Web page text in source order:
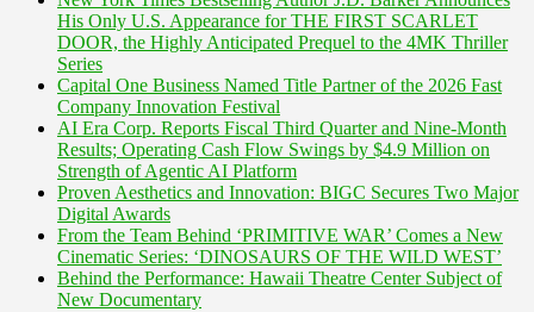
His Only U.S. Appearance for THE FIRST SCARLET
DOOR, the Highly Anticipated Prequel to the 4MK Thriller
Series
Capital One Business Named Title Partner of the 2026 Fast
Company Innovation Festival
AI Era Corp. Reports Fiscal Third Quarter and Nine-Month
Results; Operating Cash Flow Swings by $4.9 Million on
Strength of Agentic AI Platform
Proven Aesthetics and Innovation: BIGC Secures Two Major
Digital Awards
From the Team Behind ‘PRIMITIVE WAR’ Comes a New
Cinematic Series: ‘DINOSAURS OF THE WILD WEST’
Behind the Performance: Hawaii Theatre Center Subject of
New Documentary